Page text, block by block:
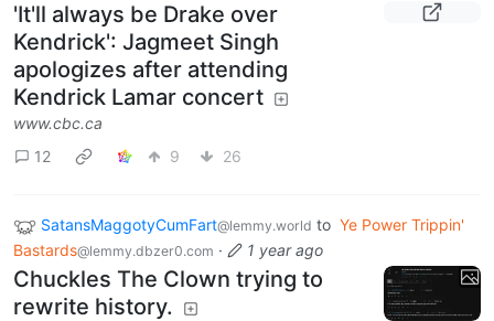
'It'll always be Drake over
Kendrick': Jagmeet Singh
apologizes after attending
Kendrick Lamar concert
www.cbc.ca
12
9 26
SatansMaggotyCumFart@lemmy.world to Ye Power Trippin'
Bastards@lemmy.dbzer0.com · 1 year ago
Chuckles The Clown trying to
rewrite history.